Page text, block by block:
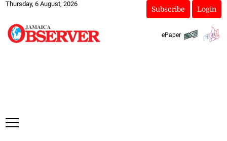
Thursday, 6 August, 2026
Subscribe Login
ePaper